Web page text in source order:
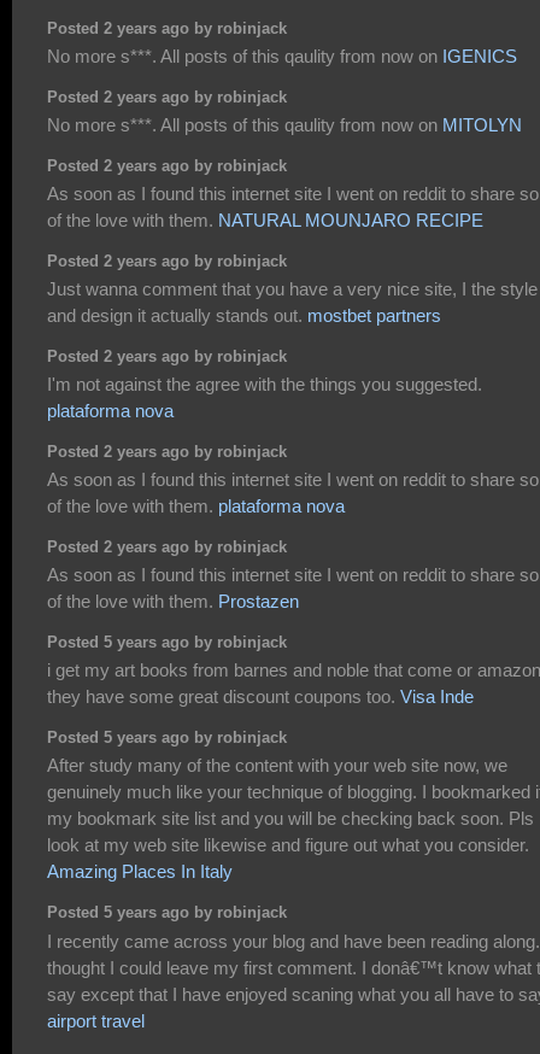
Posted 2 years ago by robinjack
No more s***. All posts of this qaulity from now on IGENICS
Posted 2 years ago by robinjack
No more s***. All posts of this qaulity from now on MITOLYN
Posted 2 years ago by robinjack
As soon as I found this internet site I went on reddit to share
of the love with them. NATURAL MOUNJARO RECIPE
Posted 2 years ago by robinjack
Just wanna comment that you have a very nice site, I the style
and design it actually stands out. mostbet partners
Posted 2 years ago by robinjack
I'm not against the agree with the things you suggested.
plataforma nova
Posted 2 years ago by robinjack
As soon as I found this internet site I went on reddit to share
of the love with them. plataforma nova
Posted 2 years ago by robinjack
As soon as I found this internet site I went on reddit to share
of the love with them. Prostazen
Posted 5 years ago by robinjack
i get my art books from barnes and noble that come or
they have some great discount coupons too. Visa Inde
Posted 5 years ago by robinjack
After study many of the content with your web site now, we
genuinely much like your technique of blogging. I bookmarked
my bookmark site list and you will be checking back soon. Pls
look at my web site likewise and figure out what you consider.
Amazing Places In Italy
Posted 5 years ago by robinjack
I recently came across your blog and have been reading
thought I could leave my first comment. I donâ€™t know what
say except that I have enjoyed scaning what you all have to
airport travel